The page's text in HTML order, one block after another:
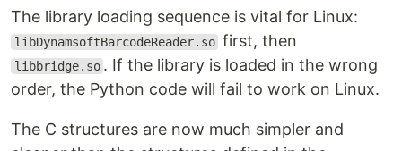
The library loading sequence is vital for Linux:
libDynamsoftBarcodeReader.so first, then
libbridge.so . If the library is loaded in the wrong
order, the Python code will fail to work on Linux.
The C structures are now much simpler and